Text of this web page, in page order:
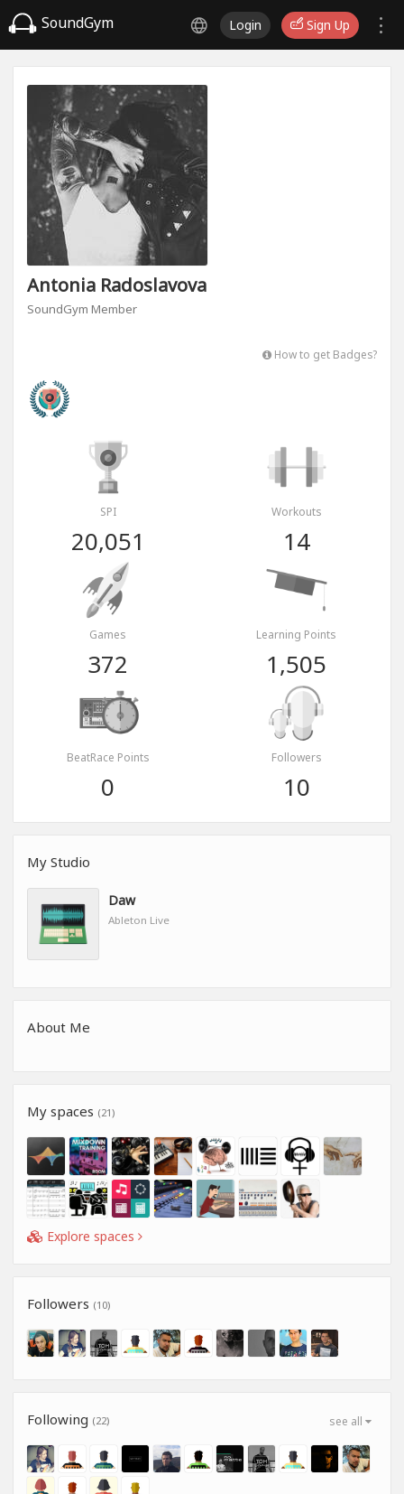
SoundGym Login Sign Up
Antonia Radoslavova
SoundGym Member
How to get Badges?
SPI
20,051
Workouts
14
Games
372
Learning Points
1,505
BeatRace Points
0
Followers
10
My Studio
Daw
Ableton Live
About Me
My spaces (21)
Explore spaces
Followers (10)
see all
Following (22)